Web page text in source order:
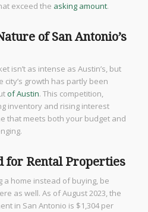
exceed the asking amount.
of San Antonio’s
isn’t as intense as Austin’s, but
city’s growth has partly been
of Austin. This competition,
inventory and rising interest
that meets both your budget and
for Rental Properties
a home instead of buying, be
as well. As of August 2023, the
in San Antonio is $1,304 per